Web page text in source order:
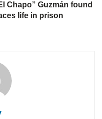
Chapo” Guzmán found
life in prison